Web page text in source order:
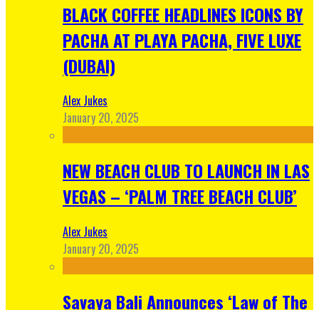
BLACK COFFEE HEADLINES ICONS BY
PACHA AT PLAYA PACHA, FIVE LUXE
(DUBAI)
Alex Jukes
January 20, 2025
NEW BEACH CLUB TO LAUNCH IN LAS
VEGAS – ‘PALM TREE BEACH CLUB’
Alex Jukes
January 20, 2025
Savaya Bali Announces ‘Law of The